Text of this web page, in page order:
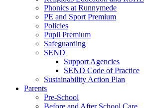
Phonics at Runnymede
PE and Sport Premium
Policies
Pupil Premium
Safeguarding
SEND
Support Agencies
SEND Code of Practice
Sustainability Action Plan
Parents
Pre-School
Before and After School Care